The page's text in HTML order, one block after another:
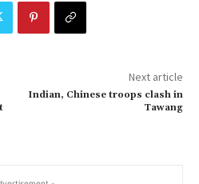
Next article
Indian, Chinese troops clash in
Tawang